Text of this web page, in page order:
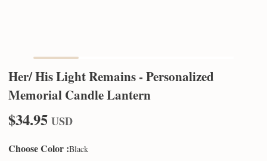
Her/ His Light Remains - Personalized
Memorial Candle Lantern
$34.95 USD
Choose Color :Black